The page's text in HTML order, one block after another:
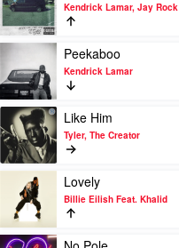
Tyler,
The
Creator
Money
Trees
Kendrick
Lamar,
Jay
Rock
Kendrick Lamar, Jay Rock
video
Peekaboo
by
Kendrick
Lamar
Peekaboo
Kendrick Lamar
Play
video
Like
Him
Tyler,
The
Creator
Like Him
Tyler, The Creator
video
Lovely
by
Billie
Lovely
Billie Eilish Feat. Khalid
Play